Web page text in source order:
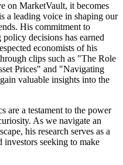
on MarketVault, it becomes
a leading voice in shaping our
His commitment to
decisions has earned
economists of his
clips such as "The Role
Prices" and "Navigating
valuable insights into the
are a testament to the power
As we navigate an
his research serves as a
seeking to make